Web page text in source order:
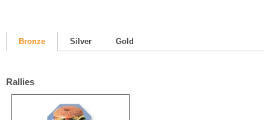
Bronze Silver Gold
Rallies